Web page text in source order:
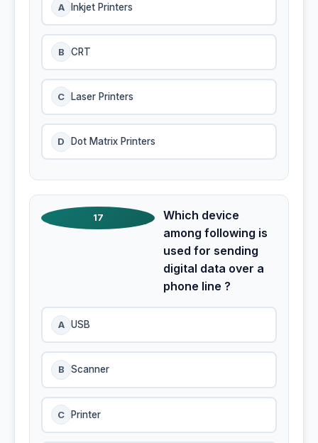
A Inkjet Printers
B CRT
C Laser Printers
D Dot Matrix Printers
17
Which device
among following is
used for sending
digital data over a
phone line ?
A USB
B Scanner
C Printer